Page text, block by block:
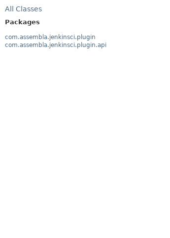
All Classes
Packages
com.assembla.jenkinsci.plugin
com.assembla.jenkinsci.plugin.api